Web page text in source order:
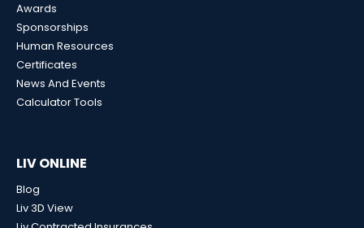
Awards
Sponsorships
Human Resources
Certificates
News And Events
Calculator Tools
LIV ONLINE
Blog
Liv 3D View